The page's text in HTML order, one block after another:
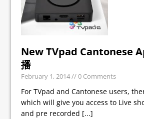
New TVpad Cantonese
播
February 1, 2014// 0 Comments
For TVpad and Cantonese users,
which will give you access to Live
and pre recorded [...]